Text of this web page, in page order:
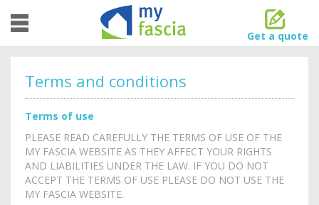
Toggle
navigation
Get a quote
Terms and conditions
Terms of use
PLEASE READ CAREFULLY THE TERMS OF USE OF THE
MY FASCIA WEBSITE AS THEY AFFECT YOUR RIGHTS
AND LIABILITIES UNDER THE LAW. IF YOU DO NOT
ACCEPT THE TERMS OF USE PLEASE DO NOT USE THE
MY FASCIA WEBSITE.